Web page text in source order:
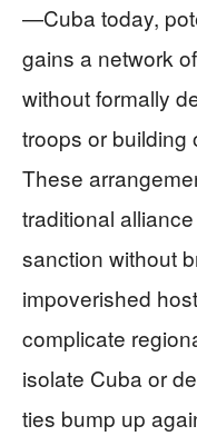
—Cuba today,
gains a network
without formally
troops or building
These
traditional
sanction without
impoverished
complicate
isolate Cuba or
ties bump up